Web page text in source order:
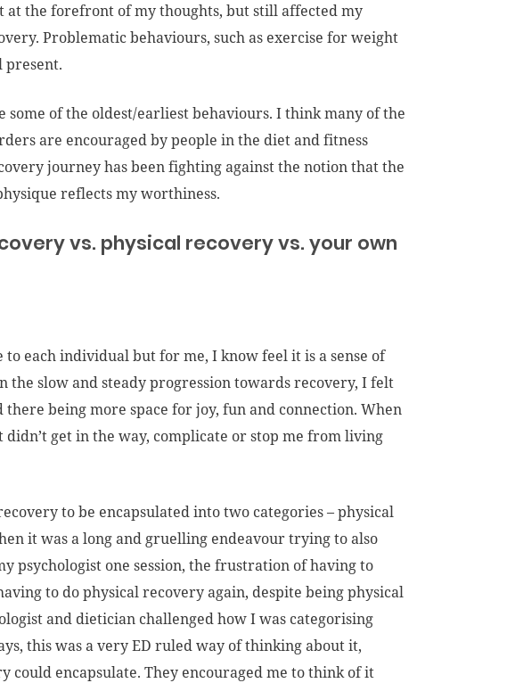
the forefront of my thoughts, but still affected my
Problematic behaviours, such as exercise for weight
present.
of the oldest/earliest behaviours. I think many of the
are encouraged by people in the diet and fitness
journey has been fighting against the notion that the
reflects my worthiness.
vs. physical recovery vs. your own
each individual but for me, I know feel it is a sense of
slow and steady progression towards recovery, I felt
being more space for joy, fun and connection. When
get in the way, complicate or stop me from living
to be encapsulated into two categories – physical
it was a long and gruelling endeavour trying to also
psychologist one session, the frustration of having to
to do physical recovery again, despite being physical
and dietician challenged how I was categorising
this was a very ED ruled way of thinking about it,
encapsulate. They encouraged me to think of it